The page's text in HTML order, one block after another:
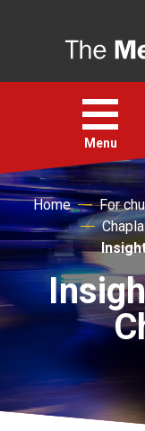
Open
menu
Menu
Faith
Action
About
For churches
Church finder
Home For